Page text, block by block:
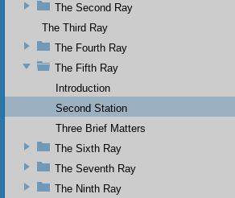
The Second Ray
The Third Ray
The Fourth Ray
The Fifth Ray
Introduction
Second Station
Three Brief Matters
The Sixth Ray
The Seventh Ray
The Ninth Ray